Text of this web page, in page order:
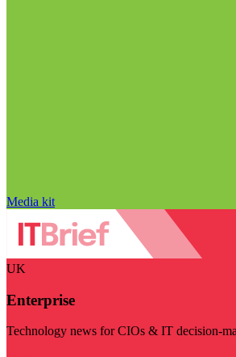
Media kit
UK
Enterprise
Technology news for CIOs & IT decision-